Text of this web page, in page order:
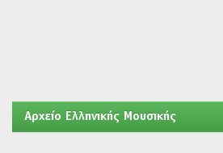
Aρχείο Ελληνικής Μουσικής